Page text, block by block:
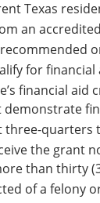
Texas
an
for financial
financial
three-quarters
the grant
than thirty
of a felony